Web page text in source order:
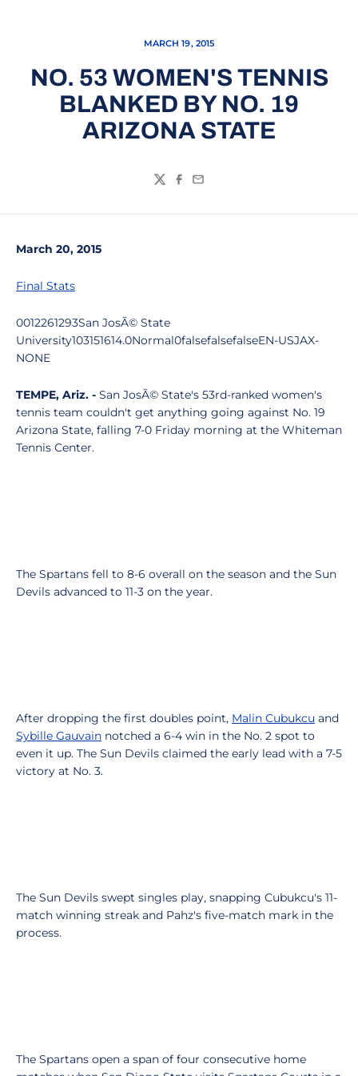
MARCH 19, 2015
NO. 53 WOMEN'S TENNIS
BLANKED BY NO. 19
ARIZONA STATE
TwitterFacebook
Email
March 20, 2015
Final Stats
0012261293San JosÃ© State
University103151614.0Normal0falsefalsefalseEN-USJAX-
NONE
TEMPE, Ariz. - San JosÃ© State's 53rd-ranked women's
tennis team couldn't get anything going against No. 19
Arizona State, falling 7-0 Friday morning at the Whiteman
Tennis Center.
The Spartans fell to 8-6 overall on the season and the Sun
Devils advanced to 11-3 on the year.
After dropping the first doubles point, Malin Cubukcu and
Sybille Gauvain notched a 6-4 win in the No. 2 spot to
even it up. The Sun Devils claimed the early lead with a 7-5
victory at No. 3.
The Sun Devils swept singles play, snapping Cubukcu's 11-
match winning streak and Pahz's five-match mark in the
process.
The Spartans open a span of four consecutive home